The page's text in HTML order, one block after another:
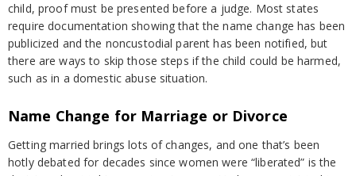
child, proof must be presented before a judge. Most states
require documentation showing that the name change has been
publicized and the noncustodial parent has been notified, but
there are ways to skip those steps if the child could be harmed,
such as in a domestic abuse situation.
Name Change for Marriage or Divorce
Getting married brings lots of changes, and one that’s been
hotly debated for decades since women were “liberated” is the